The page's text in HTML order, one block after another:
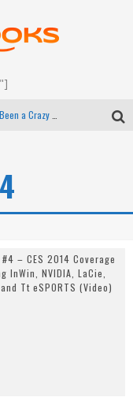
67
Winter Tires Are Tech ALL Drivers Need Now - EP 70
– CES 2014 Coverage
InWin, NVIDIA, LaCie,
Tt eSPORTS (Video)